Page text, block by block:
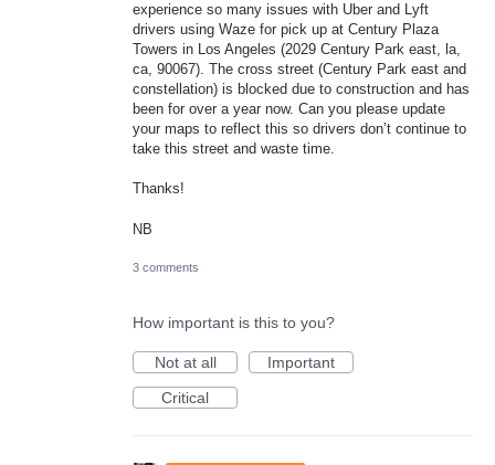
experience so many issues with Uber and Lyft
drivers using Waze for pick up at Century Plaza
Towers in Los Angeles (2029 Century Park east, la,
ca, 90067). The cross street (Century Park east and
constellation) is blocked due to construction and has
been for over a year now. Can you please update
your maps to reflect this so drivers don’t continue to
take this street and waste time.
Thanks!
NB
3 comments
How important is this to you?
Not at all
Important
Critical